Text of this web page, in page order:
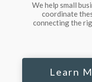
We help small
coordinate
connecting the
Learn